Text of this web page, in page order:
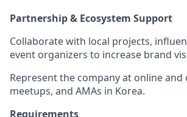
Partnership & Ecosystem Support
Collaborate with local projects,
event organizers to increase brand
Represent the company at online and
meetups, and AMAs in Korea.
Requirements